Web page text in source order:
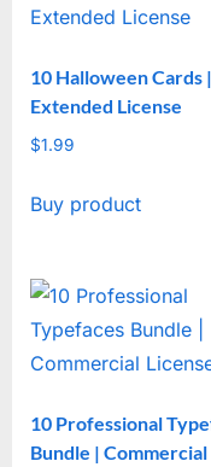
10 Halloween Cards |
Extended License
$1.99
Buy product
10 Professional
Bundle | Commercial